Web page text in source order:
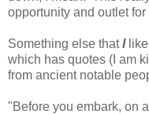
opportunity and outlet
Something else thatI
which has quotes (I am
from ancient notable
"Before you embark, on